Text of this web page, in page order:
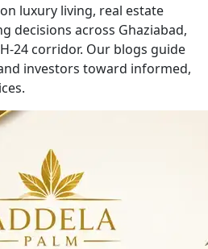
luxury living, real estate
decisions across Ghaziabad,
24 corridor. Our blogs guide
investors toward informed,